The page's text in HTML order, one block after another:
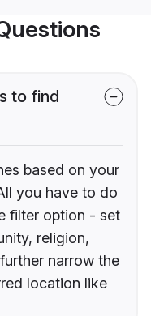
to find
based on your
you have to do
filter option - set
religion,
narrow the
location like